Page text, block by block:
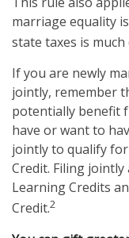
marriage equality
state taxes is much
If you are newly
jointly, remember
potentially benefit
have or want to
jointly to qualify
Credit. Filing
Learning Credits
Credit.2